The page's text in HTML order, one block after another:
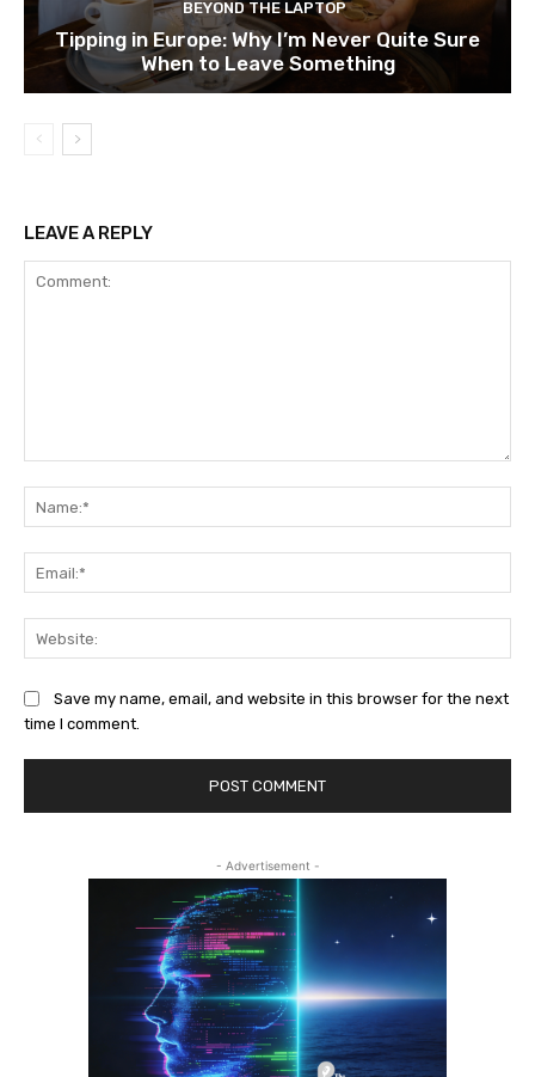
BEYOND THE LAPTOP
Tipping in Europe: Why I’m Never Quite Sure
When to Leave Something
LEAVE A REPLY
Save my name, email, and website in this browser for the next
time I comment.
- Advertisement -